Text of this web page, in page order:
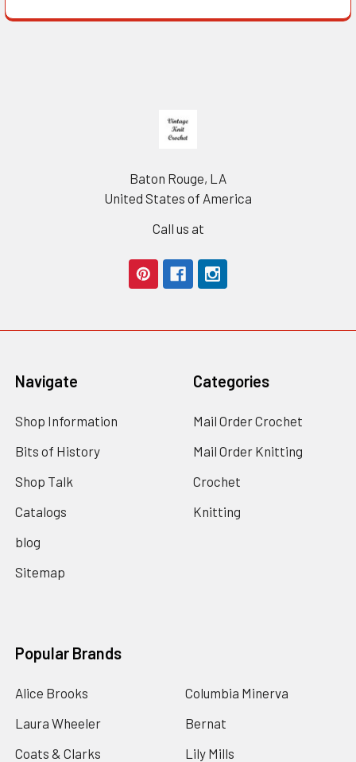
Baton Rouge, LA
United States of America
Call us at
Navigate
Shop Information
Bits of History
Shop Talk
Catalogs
blog
Sitemap
Categories
Mail Order Crochet
Mail Order Knitting
Crochet
Knitting
Popular Brands
Alice Brooks
Laura Wheeler
Coats & Clarks
Columbia Minerva
Bernat
Lily Mills